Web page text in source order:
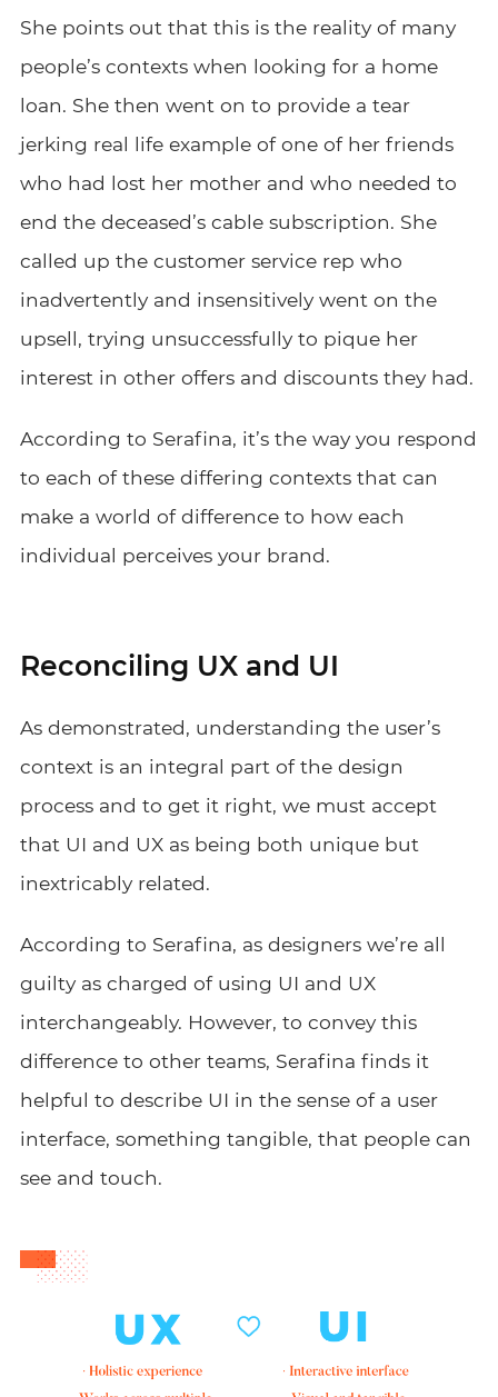
She points out that this is the reality of many
people’s contexts when looking for a home
loan. She then went on to provide a tear
jerking real life example of one of her friends
who had lost her mother and who needed to
end the deceased’s cable subscription. She
called up the customer service rep who
inadvertently and insensitively went on the
upsell, trying unsuccessfully to pique her
interest in other offers and discounts they had.
According to Serafina, it’s the way you respond
to each of these differing contexts that can
make a world of difference to how each
individual perceives your brand.
Reconciling UX and UI
As demonstrated, understanding the user’s
context is an integral part of the design
process and to get it right, we must accept
that UI and UX as being both unique but
inextricably related.
According to Serafina, as designers we’re all
guilty as charged of using UI and UX
interchangeably. However, to convey this
difference to other teams, Serafina finds it
helpful to describe UI in the sense of a user
interface, something tangible, that people can
see and touch.